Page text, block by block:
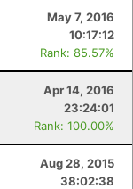
May 7, 2016
10:17:12
Rank: 85.57%
Apr 14, 2016
23:24:01
Rank: 100.00%
Aug 28, 2015
38:02:38